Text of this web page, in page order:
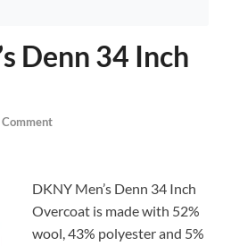
Denn 34 Inch
Comment
DKNY Men’s Denn 34 Inch
Overcoat is made with 52%
wool, 43% polyester and 5%